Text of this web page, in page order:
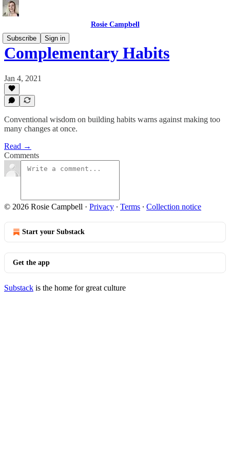
Rosie Campbell
Subscribe
Sign in
Complementary Habits
Jan 4, 2021
Conventional wisdom on building habits warns against making too
many changes at once.
Read →
Comments
© 2026 Rosie Campbell · Privacy ∙ Terms ∙ Collection notice
Start your Substack
Get the app
Substack is the home for great culture